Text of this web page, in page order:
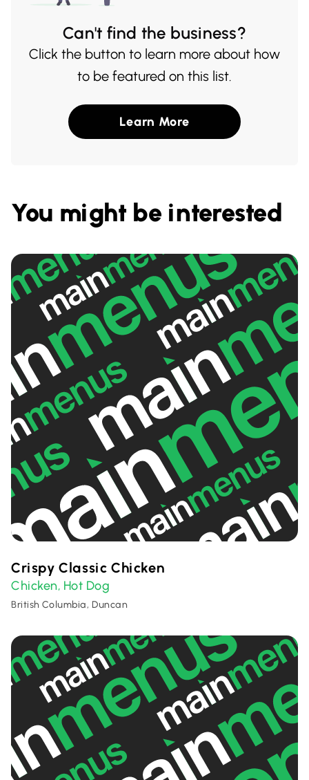
Can't find the business?
Click the button to learn more about how
to be featured on this list.
Learn More
You might be interested
Crispy Classic Chicken
Chicken, Hot Dog
British Columbia, Duncan